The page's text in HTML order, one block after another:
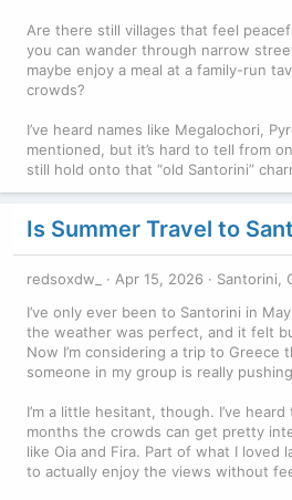
Are there still villages that feel
you can wander through narrow
maybe enjoy a meal at a family-run
crowds?
I’ve heard names like Megalochori,
mentioned, but it’s hard to tell from
still hold onto that “old Santorini”
Is Summer Travel to
redsoxdw_ Apr 15, 2026 Santorini,
I’ve only ever been to Santorini in
the weather was perfect, and it felt
Now I’m considering a trip to Greece
someone in my group is really
I’m a little hesitant, though. I’ve
months the crowds can get pretty
like Oia and Fira. Part of what I loved
to actually enjoy the views without